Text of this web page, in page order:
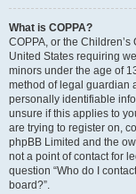
What is COPPA?
COPPA, or the
United States requiring
minors under the age of
method of legal guardian
personally identifiable
unsure if this applies to
are trying to register on,
phpBB Limited and the
not a point of contact for
question “Who do I
board?”.